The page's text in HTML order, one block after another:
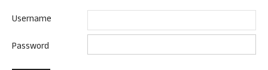
Username
Password